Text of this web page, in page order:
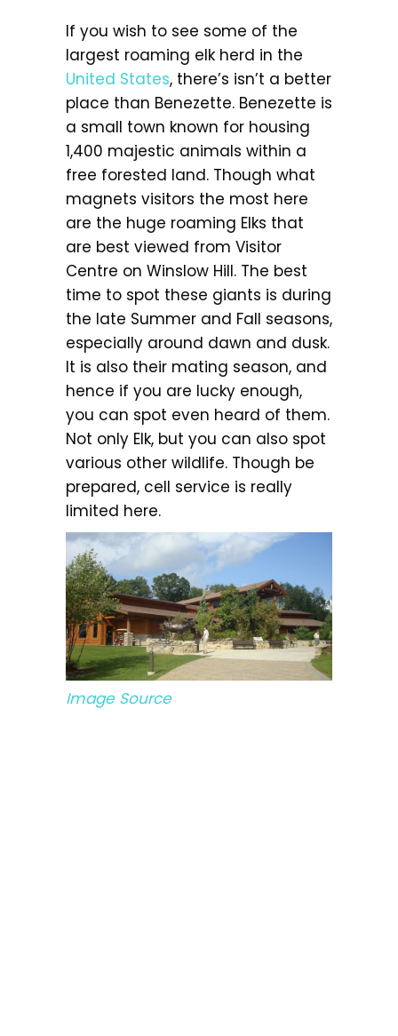
If you wish to see some of the
largest roaming elk herd in the
United States, there’s isn’t a better
place than Benezette. Benezette is
a small town known for housing
1,400 majestic animals within a
free forested land. Though what
magnets visitors the most here
are the huge roaming Elks that
are best viewed from Visitor
Centre on Winslow Hill. The best
time to spot these giants is during
the late Summer and Fall seasons,
especially around dawn and dusk.
It is also their mating season, and
hence if you are lucky enough,
you can spot even heard of them.
Not only Elk, but you can also spot
various other wildlife. Though be
prepared, cell service is really
limited here.
Image Source